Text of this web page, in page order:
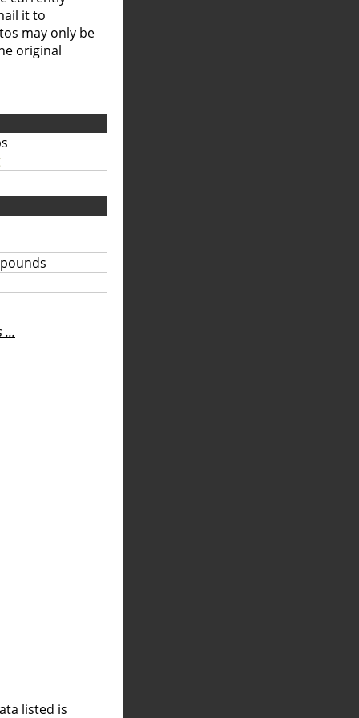
it to
may only be
original
...
listed is